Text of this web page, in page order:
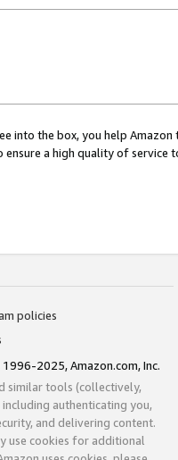
into the box, you help
ensure a high quality of service
policies
2025, Amazon.com, Inc.
similar tools (collectively,
authenticating you,
and delivering content.
use cookies for additional